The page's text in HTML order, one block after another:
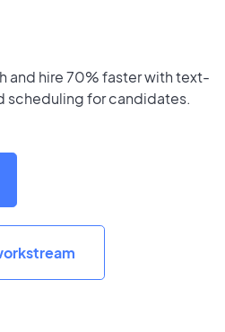
and hire 70% faster with text-
for candidates.